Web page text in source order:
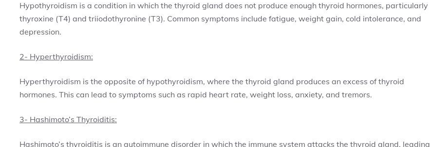
Hypothyroidism is a condition in which the thyroid gland does not produce enough thyroid hormones, particularly
thyroxine (T4) and triiodothyronine (T3). Common symptoms include fatigue, weight gain, cold intolerance, and
depression.
2- Hyperthyroidism:
Hyperthyroidism is the opposite of hypothyroidism, where the thyroid gland produces an excess of thyroid
hormones. This can lead to symptoms such as rapid heart rate, weight loss, anxiety, and tremors.
3- Hashimoto’s Thyroiditis:
Hashimoto’s thyroiditis is an autoimmune disorder in which the immune system attacks the thyroid gland, leading